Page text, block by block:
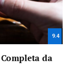
9.4
da